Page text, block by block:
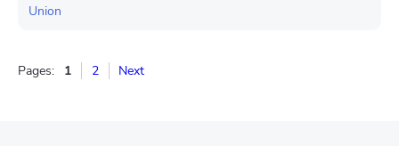
Union
Pages: 1 2 Next